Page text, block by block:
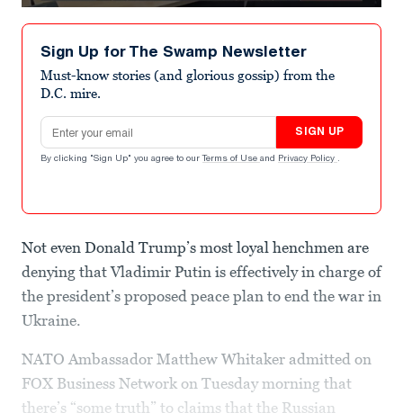
seconds
minute,
seconds
Sign Up for The Swamp Newsletter
Must-know stories (and glorious gossip) from the
D.C. mire.
Email address
SIGN UP
By clicking "Sign Up" you agree to our Terms of Use and Privacy Policy .
Not even Donald Trump’s most loyal henchmen are
denying that Vladimir Putin is effectively in charge of
the president’s proposed peace plan to end the war in
Ukraine.
NATO Ambassador Matthew Whitaker admitted on
FOX Business Network on Tuesday morning that
there’s “some truth” to claims that the Russian